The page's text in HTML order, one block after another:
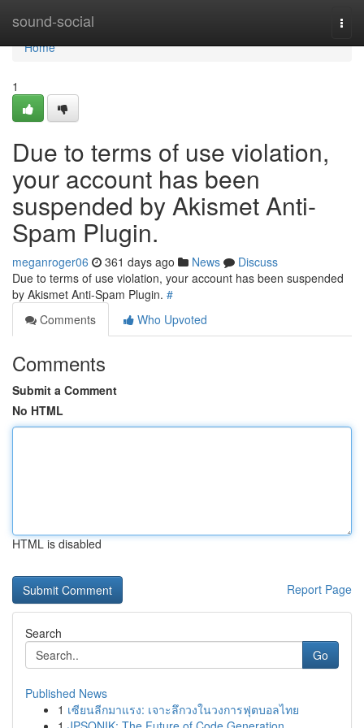
sound-social
Home
Home
1
Due to terms of use violation,
your account has been
suspended by Akismet Anti-
Spam Plugin.
meganroger06 361 days ago News
Discuss
Due to terms of use violation, your account has been suspended
by Akismet Anti-Spam Plugin. #
Comments
Who Upvoted
Comments
Submit a Comment
No HTML
HTML is disabled
Report Page
Search
Go
Published News
1 เซียนลีกมาแรง: เจาะลึกวงในวงการฟุตบอลไทย